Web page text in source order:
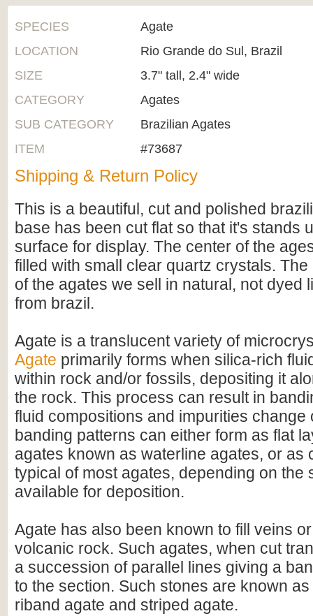
SPECIES
Agate
LOCATION
Rio Grande do Sul, Brazil
SIZE
3.7" tall, 2.4" wide
CATEGORY
Agates
SUB CATEGORY
Brazilian Agates
ITEM
#73687
Shipping & Return Policy
This is a beautiful, cut and polished
base has been cut flat so that it's stands
surface for display. The center of the
filled with small clear quartz crystals.
of the agates we sell in natural, not dyed
from brazil.
Agate is a translucent variety of
Agate primarily forms when silica-rich
within rock and/or fossils, depositing it
the rock. This process can result in
fluid compositions and impurities change
banding patterns can either form as flat
agates known as waterline agates, or as
typical of most agates, depending on the
available for deposition.
Agate has also been known to fill veins
volcanic rock. Such agates, when cut
a succession of parallel lines giving a
to the section. Such stones are known
riband agate and striped agate.